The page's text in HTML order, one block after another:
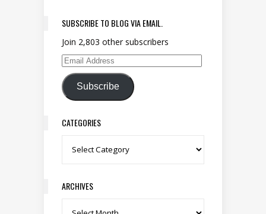
SUBSCRIBE TO BLOG VIA EMAIL.
Join 2,803 other subscribers
Email Address
Subscribe
CATEGORIES
Categories
ARCHIVES
Archives